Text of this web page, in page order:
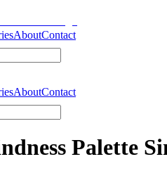
AboutContact
AboutContact
Palette